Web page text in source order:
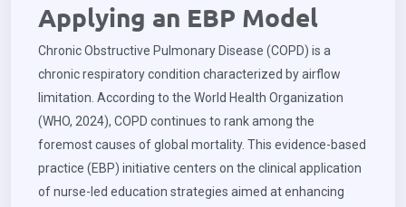
Applying an EBP Model
Chronic Obstructive Pulmonary Disease (COPD) is a
chronic respiratory condition characterized by airflow
limitation. According to the World Health Organization
(WHO, 2024), COPD continues to rank among the
foremost causes of global mortality. This evidence-based
practice (EBP) initiative centers on the clinical application
of nurse-led education strategies aimed at enhancing